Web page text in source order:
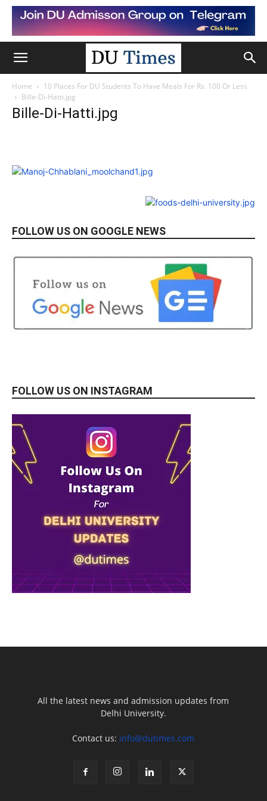
Home
10 Places For DU Students To Have Meals For Rs. 100 Or Less
Bille-Di-Hatti.jpg
Bille-Di-Hatti.jpg
FOLLOW US ON GOOGLE NEWS
FOLLOW US ON INSTAGRAM
All the latest news and admission updates from
Delhi University.
Contact us: info@dutimes.com